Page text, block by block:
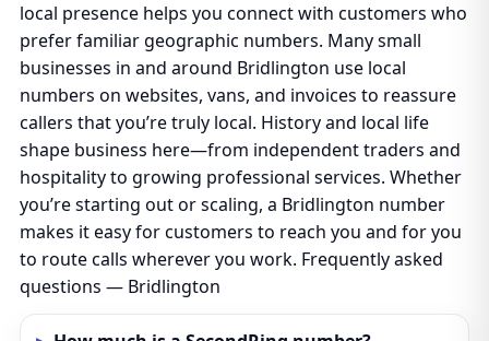
local presence helps you connect with customers who
prefer familiar geographic numbers. Many small
businesses in and around Bridlington use local
numbers on websites, vans, and invoices to reassure
callers that you’re truly local. History and local life
shape business here—from independent traders and
hospitality to growing professional services. Whether
you’re starting out or scaling, a Bridlington number
makes it easy for customers to reach you and for you
to route calls wherever you work. Frequently asked
questions — Bridlington